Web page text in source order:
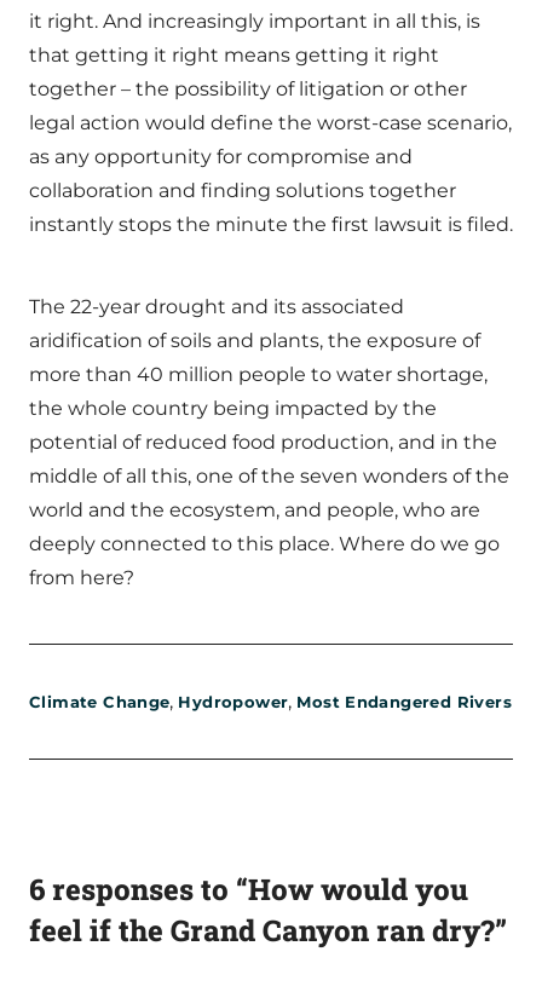
it right. And increasingly important in all this, is
that getting it right means getting it right
together – the possibility of litigation or other
legal action would define the worst-case scenario,
as any opportunity for compromise and
collaboration and finding solutions together
instantly stops the minute the first lawsuit is filed.
The 22-year drought and its associated
aridification of soils and plants, the exposure of
more than 40 million people to water shortage,
the whole country being impacted by the
potential of reduced food production, and in the
middle of all this, one of the seven wonders of the
world and the ecosystem, and people, who are
deeply connected to this place. Where do we go
from here?
Climate Change, Hydropower, Most Endangered Rivers
6 responses to “How would you
feel if the Grand Canyon ran dry?”